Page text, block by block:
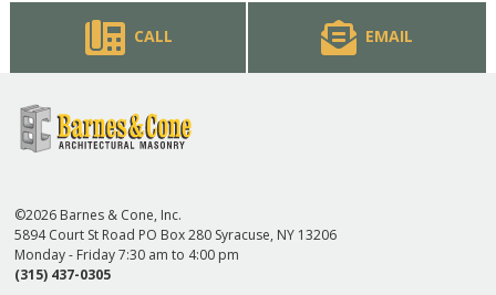
CALL EMAIL
©2026 Barnes & Cone, Inc.
5894 Court St Road PO Box 280 Syracuse, NY 13206
Monday - Friday 7:30 am to 4:00 pm
(315) 437-0305